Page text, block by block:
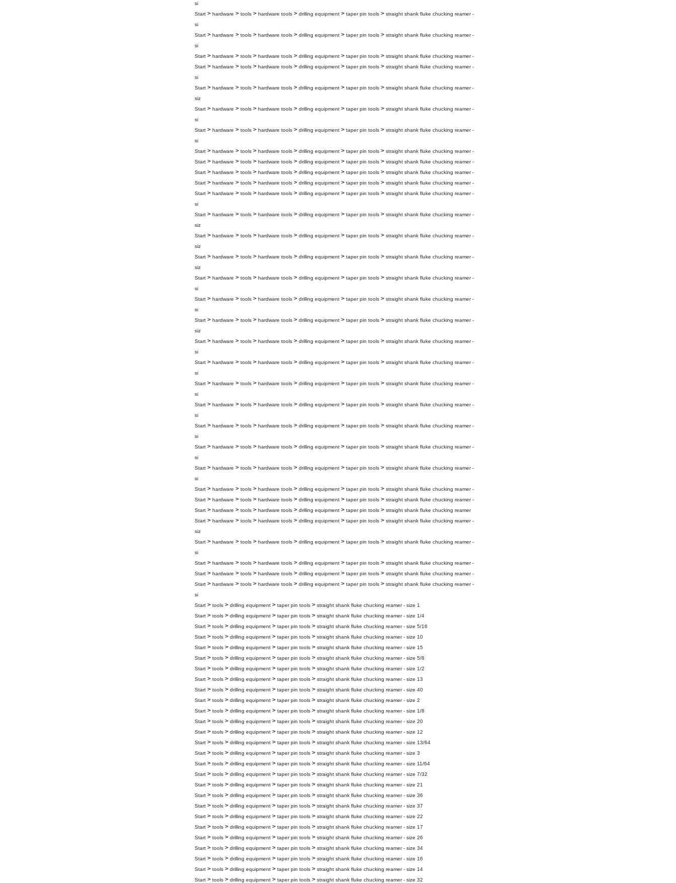
si
Start > hardware > tools > hardware tools > drilling equipment > taper pin tools > straight shank fluke chucking reamer -
si
Start > hardware > tools > hardware tools > drilling equipment > taper pin tools > straight shank fluke chucking reamer -
si
Start > hardware > tools > hardware tools > drilling equipment > taper pin tools > straight shank fluke chucking reamer -
Start > hardware > tools > hardware tools > drilling equipment > taper pin tools > straight shank fluke chucking reamer -
si
Start > hardware > tools > hardware tools > drilling equipment > taper pin tools > straight shank fluke chucking reamer -
siz
Start > hardware > tools > hardware tools > drilling equipment > taper pin tools > straight shank fluke chucking reamer -
si
Start > hardware > tools > hardware tools > drilling equipment > taper pin tools > straight shank fluke chucking reamer -
si
Start > hardware > tools > hardware tools > drilling equipment > taper pin tools > straight shank fluke chucking reamer -
Start > hardware > tools > hardware tools > drilling equipment > taper pin tools > straight shank fluke chucking reamer -
Start > hardware > tools > hardware tools > drilling equipment > taper pin tools > straight shank fluke chucking reamer -
Start > hardware > tools > hardware tools > drilling equipment > taper pin tools > straight shank fluke chucking reamer -
Start > hardware > tools > hardware tools > drilling equipment > taper pin tools > straight shank fluke chucking reamer -
si
Start > hardware > tools > hardware tools > drilling equipment > taper pin tools > straight shank fluke chucking reamer -
siz
Start > hardware > tools > hardware tools > drilling equipment > taper pin tools > straight shank fluke chucking reamer -
siz
Start > hardware > tools > hardware tools > drilling equipment > taper pin tools > straight shank fluke chucking reamer -
siz
Start > hardware > tools > hardware tools > drilling equipment > taper pin tools > straight shank fluke chucking reamer -
si
Start > hardware > tools > hardware tools > drilling equipment > taper pin tools > straight shank fluke chucking reamer -
si
Start > hardware > tools > hardware tools > drilling equipment > taper pin tools > straight shank fluke chucking reamer -
siz
Start > hardware > tools > hardware tools > drilling equipment > taper pin tools > straight shank fluke chucking reamer -
si
Start > hardware > tools > hardware tools > drilling equipment > taper pin tools > straight shank fluke chucking reamer -
si
Start > hardware > tools > hardware tools > drilling equipment > taper pin tools > straight shank fluke chucking reamer -
si
Start > hardware > tools > hardware tools > drilling equipment > taper pin tools > straight shank fluke chucking reamer -
si
Start > hardware > tools > hardware tools > drilling equipment > taper pin tools > straight shank fluke chucking reamer -
si
Start > hardware > tools > hardware tools > drilling equipment > taper pin tools > straight shank fluke chucking reamer -
si
Start > hardware > tools > hardware tools > drilling equipment > taper pin tools > straight shank fluke chucking reamer -
si
Start > hardware > tools > hardware tools > drilling equipment > taper pin tools > straight shank fluke chucking reamer -
Start > hardware > tools > hardware tools > drilling equipment > taper pin tools > straight shank fluke chucking reamer -
Start > hardware > tools > hardware tools > drilling equipment > taper pin tools > straight shank fluke chucking reamer
Start > hardware > tools > hardware tools > drilling equipment > taper pin tools > straight shank fluke chucking reamer -
siz
Start > hardware > tools > hardware tools > drilling equipment > taper pin tools > straight shank fluke chucking reamer -
si
Start > hardware > tools > hardware tools > drilling equipment > taper pin tools > straight shank fluke chucking reamer -
Start > hardware > tools > hardware tools > drilling equipment > taper pin tools > straight shank fluke chucking reamer -
Start > hardware > tools > hardware tools > drilling equipment > taper pin tools > straight shank fluke chucking reamer -
si
Start > tools > drilling equipment > taper pin tools > straight shank fluke chucking reamer - size 1
Start > tools > drilling equipment > taper pin tools > straight shank fluke chucking reamer - size 1/4
Start > tools > drilling equipment > taper pin tools > straight shank fluke chucking reamer - size 5/16
Start > tools > drilling equipment > taper pin tools > straight shank fluke chucking reamer - size 10
Start > tools > drilling equipment > taper pin tools > straight shank fluke chucking reamer - size 15
Start > tools > drilling equipment > taper pin tools > straight shank fluke chucking reamer - size 5/8
Start > tools > drilling equipment > taper pin tools > straight shank fluke chucking reamer - size 1/2
Start > tools > drilling equipment > taper pin tools > straight shank fluke chucking reamer - size 13
Start > tools > drilling equipment > taper pin tools > straight shank fluke chucking reamer - size 40
Start > tools > drilling equipment > taper pin tools > straight shank fluke chucking reamer - size 2
Start > tools > drilling equipment > taper pin tools > straight shank fluke chucking reamer - size 1/8
Start > tools > drilling equipment > taper pin tools > straight shank fluke chucking reamer - size 20
Start > tools > drilling equipment > taper pin tools > straight shank fluke chucking reamer - size 12
Start > tools > drilling equipment > taper pin tools > straight shank fluke chucking reamer - size 13/64
Start > tools > drilling equipment > taper pin tools > straight shank fluke chucking reamer - size 3
Start > tools > drilling equipment > taper pin tools > straight shank fluke chucking reamer - size 11/64
Start > tools > drilling equipment > taper pin tools > straight shank fluke chucking reamer - size 7/32
Start > tools > drilling equipment > taper pin tools > straight shank fluke chucking reamer - size 21
Start > tools > drilling equipment > taper pin tools > straight shank fluke chucking reamer - size 36
Start > tools > drilling equipment > taper pin tools > straight shank fluke chucking reamer - size 37
Start > tools > drilling equipment > taper pin tools > straight shank fluke chucking reamer - size 22
Start > tools > drilling equipment > taper pin tools > straight shank fluke chucking reamer - size 17
Start > tools > drilling equipment > taper pin tools > straight shank fluke chucking reamer - size 26
Start > tools > drilling equipment > taper pin tools > straight shank fluke chucking reamer - size 34
Start > tools > drilling equipment > taper pin tools > straight shank fluke chucking reamer - size 16
Start > tools > drilling equipment > taper pin tools > straight shank fluke chucking reamer - size 14
Start > tools > drilling equipment > taper pin tools > straight shank fluke chucking reamer - size 32